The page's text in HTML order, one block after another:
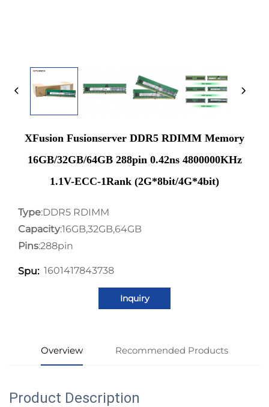
XFusion Fusionserver DDR5 RDIMM Memory
16GB/32GB/64GB 288pin 0.42ns 4800000KHz
1.1V-ECC-1Rank (2G*8bit/4G*4bit)
Type:DDR5 RDIMM
Capacity:16GB,32GB,64GB
Pins:288pin
Spu: 1601417843738
Inquiry
Overview Recommended Products
Product Description